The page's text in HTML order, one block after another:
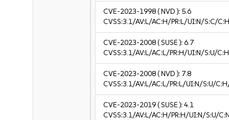
CVE-2023-1998( NVD ): 5.6
CVSS:3.1/AV:L/AC:H/PR:L/UI:N/S:C/
CVE-2023-2008( SUSE ):6.7
CVSS:3.1/AV:L/AC:L/PR:H/UI:N/S:U/
CVE-2023-2008( NVD ): 7.8
CVSS:3.1/AV:L/AC:L/PR:L/UI:N/S:U/
CVE-2023-2019( SUSE ):4.1
CVSS:3.1/AV:L/AC:H/PR:H/UI:N/S:U/